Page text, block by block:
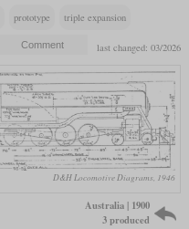
prototype triple expansion
last changed: 03/2026
D&H Locomotive Diagrams, 1946
Australia | 1900
3 produced